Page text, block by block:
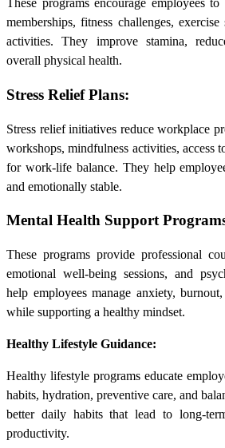
These programs encourage employees
memberships, fitness challenges,
activities. They improve stamina,
overall physical health.
Stress Relief Plans:
Stress relief initiatives reduce workplace
workshops, mindfulness activities, access
for work-life balance. They help
and emotionally stable.
Mental Health Support
These programs provide professional
emotional well-being sessions, and
help employees manage anxiety,
while supporting a healthy mindset.
Healthy Lifestyle Guidance:
Healthy lifestyle programs educate
habits, hydration, preventive care, and
better daily habits that lead to long-
productivity.